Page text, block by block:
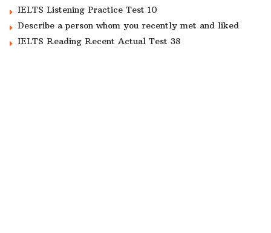
IELTS Listening Practice Test 10
Describe a person whom you recently met and liked
IELTS Reading Recent Actual Test 38